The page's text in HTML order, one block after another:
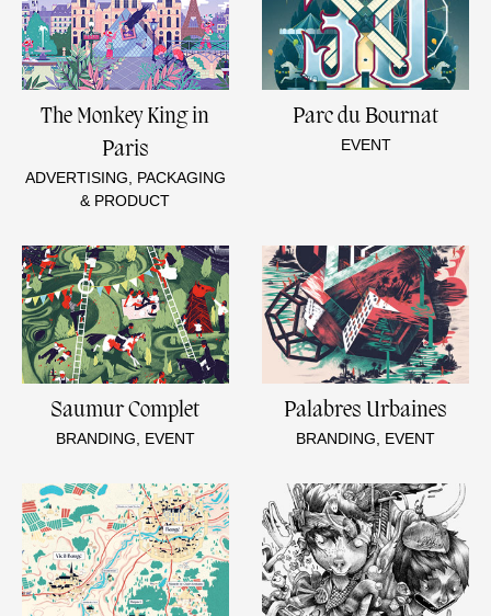
The Monkey King in
Paris
ADVERTISING, PACKAGING
& PRODUCT
Parc du Bournat
EVENT
Saumur Complet
BRANDING, EVENT
Palabres Urbaines
BRANDING, EVENT